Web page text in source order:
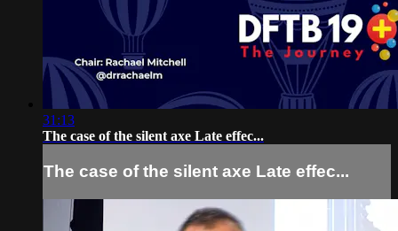
31:13
The case of the silent axe Late effec...
The case of the silent axe Late effec...